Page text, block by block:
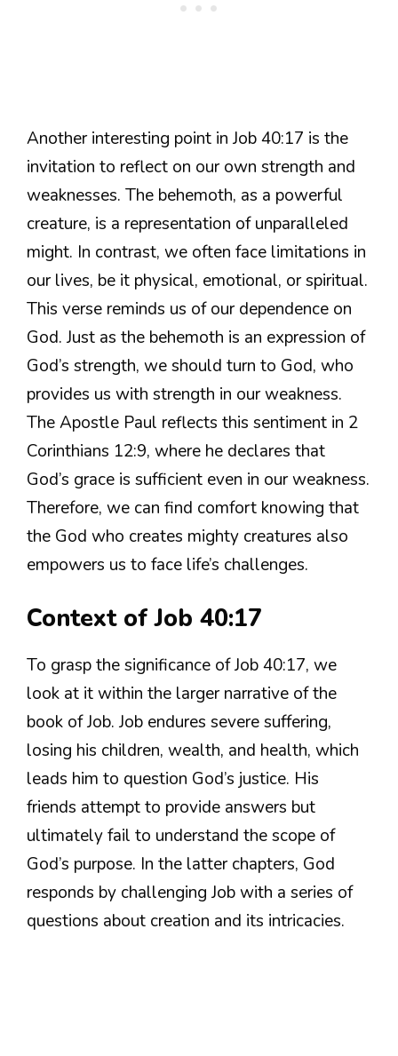
Another interesting point in Job 40:17 is the
invitation to reflect on our own strength and
weaknesses. The behemoth, as a powerful
creature, is a representation of unparalleled
might. In contrast, we often face limitations in
our lives, be it physical, emotional, or spiritual.
This verse reminds us of our dependence on
God. Just as the behemoth is an expression of
God’s strength, we should turn to God, who
provides us with strength in our weakness.
The Apostle Paul reflects this sentiment in 2
Corinthians 12:9, where he declares that
God’s grace is sufficient even in our weakness.
Therefore, we can find comfort knowing that
the God who creates mighty creatures also
empowers us to face life’s challenges.
Context of Job 40:17
To grasp the significance of Job 40:17, we
look at it within the larger narrative of the
book of Job. Job endures severe suffering,
losing his children, wealth, and health, which
leads him to question God’s justice. His
friends attempt to provide answers but
ultimately fail to understand the scope of
God’s purpose. In the latter chapters, God
responds by challenging Job with a series of
questions about creation and its intricacies.